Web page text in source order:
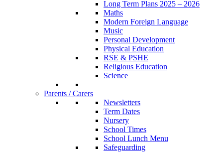
Long Term Plans 2025 – 2026
Maths
Modern Foreign Language
Music
Personal Development
Physical Education
RSE & PSHE
Religious Education
Science
Parents / Carers
Newsletters
Term Dates
Nursery
School Times
School Lunch Menu
Safeguarding